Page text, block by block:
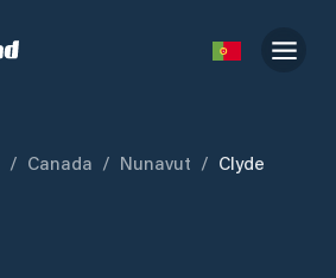
/ Canada / Nunavut / Clyde